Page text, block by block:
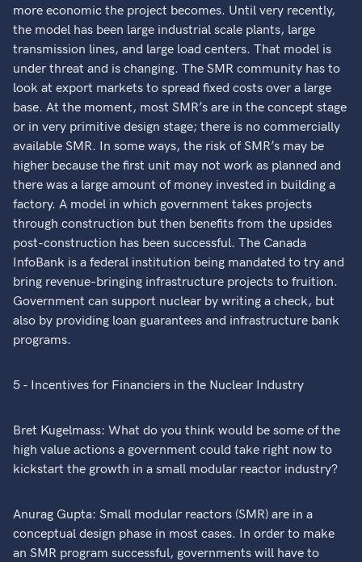
more economic the project becomes. Until very recently,
the model has been large industrial scale plants, large
transmission lines, and large load centers. That model is
under threat and is changing. The SMR community has to
look at export markets to spread fixed costs over a large
base. At the moment, most SMR’s are in the concept stage
or in very primitive design stage; there is no commercially
available SMR. In some ways, the risk of SMR’s may be
higher because the first unit may not work as planned and
there was a large amount of money invested in building a
factory. A model in which government takes projects
through construction but then benefits from the upsides
post-construction has been successful. The Canada
InfoBank is a federal institution being mandated to try and
bring revenue-bringing infrastructure projects to fruition.
Government can support nuclear by writing a check, but
also by providing loan guarantees and infrastructure bank
programs.
5 - Incentives for Financiers in the Nuclear Industry
Bret Kugelmass: What do you think would be some of the
high value actions a government could take right now to
kickstart the growth in a small modular reactor industry?
Anurag Gupta: Small modular reactors (SMR) are in a
conceptual design phase in most cases. In order to make
an SMR program successful, governments will have to